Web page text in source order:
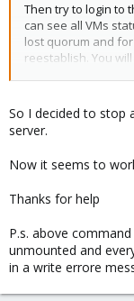
Then try to login to
can see all VMs
lost quorum and
reestablish. You
you will be able to
Looks like you
setup?
So I decided to stop
server.
Now it seems to
Thanks for help
P.s. above
unmounted and
in a write errore